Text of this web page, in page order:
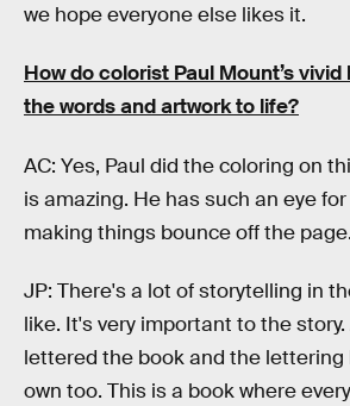
we hope everyone else likes it.
How do colorist Paul Mount’s
the words and artwork to life?
AC: Yes, Paul did the coloring on
is amazing. He has such an eye
making things bounce off the page.
JP: There's a lot of storytelling in
like. It's very important to the story.
lettered the book and the lettering
own too. This is a book where